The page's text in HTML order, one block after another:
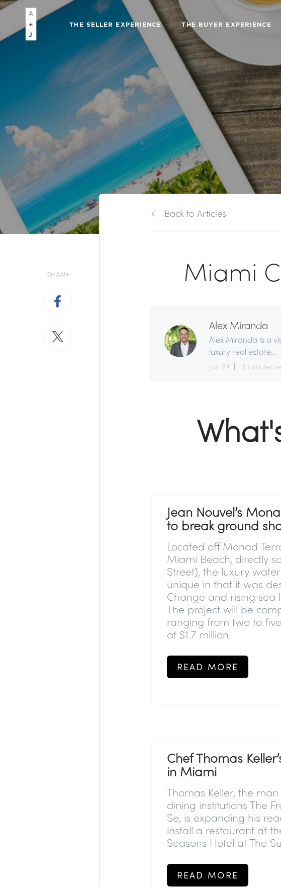
THE SELLER EXPERIENCE THE BUYER EXPERIENCE
SHARE
Back to Articles
Miami
Alex Miranda
Alex Miranda is a
luxury real estate...
Jan 29 3 minutes
Jean Nouvel’s
to break ground
Located off Monad
Miami Beach, directly
Street), the luxury
unique in that it was
Change and rising sea
The project will be
ranging from two to
at $1.7 million.
READ MORE
Chef Thomas
in Miami
Thomas Keller, the
dining institutions The
Se, is expanding his
install a restaurant at
Seasons Hotel at The
READ MORE